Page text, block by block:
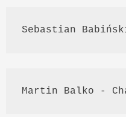
Sebastian
Martin Balko -